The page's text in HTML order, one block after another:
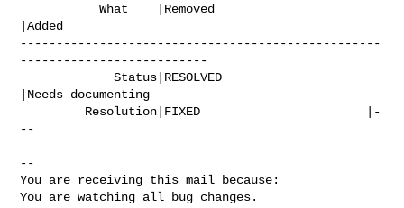
           What    |Removed
|Added
--------------------------------------------------
--------------------------
             Status|RESOLVED
|Needs documenting
--
--
You are receiving this mail because:
You are watching all bug changes.